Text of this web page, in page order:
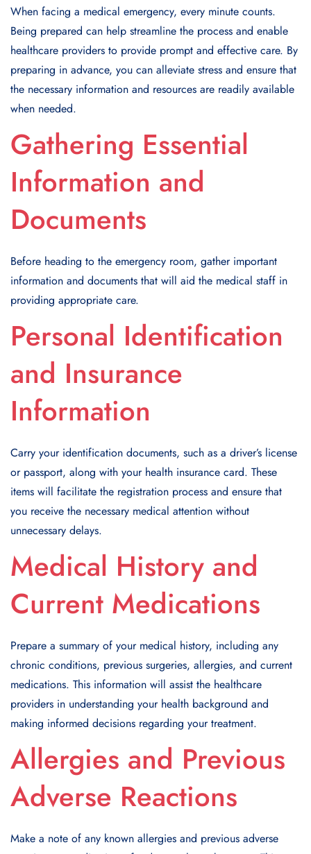
When facing a medical emergency, every minute counts.
Being prepared can help streamline the process and enable
healthcare providers to provide prompt and effective care. By
preparing in advance, you can alleviate stress and ensure that
the necessary information and resources are readily available
when needed.
Gathering Essential
Information and
Documents
Before heading to the emergency room, gather important
information and documents that will aid the medical staff in
providing appropriate care.
Personal Identification
and Insurance
Information
Carry your identification documents, such as a driver’s license
or passport, along with your health insurance card. These
items will facilitate the registration process and ensure that
you receive the necessary medical attention without
unnecessary delays.
Medical History and
Current Medications
Prepare a summary of your medical history, including any
chronic conditions, previous surgeries, allergies, and current
medications. This information will assist the healthcare
providers in understanding your health background and
making informed decisions regarding your treatment.
Allergies and Previous
Adverse Reactions
Make a note of any known allergies and previous adverse